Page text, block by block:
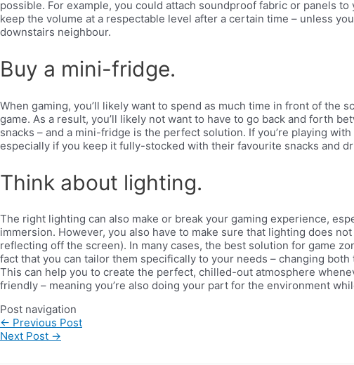
possible. For example, you could attach soundproof fabric or panels
keep the volume at a respectable level after a certain time – unless
downstairs neighbour.
Buy a mini-fridge.
When gaming, you’ll likely want to spend as much time in front of the
game. As a result, you’ll likely not want to have to go back and forth
snacks – and a mini-fridge is the perfect solution. If you’re playing
especially if you keep it fully-stocked with their favourite snacks and
Think about lighting.
The right lighting can also make or break your gaming experience,
immersion. However, you also have to make sure that lighting does
reflecting off the screen). In many cases, the best solution for game
fact that you can tailor them specifically to your needs – changing
This can help you to create the perfect, chilled-out atmosphere
friendly – meaning you’re also doing your part for the environment
Post navigation
← Previous Post
Next Post →